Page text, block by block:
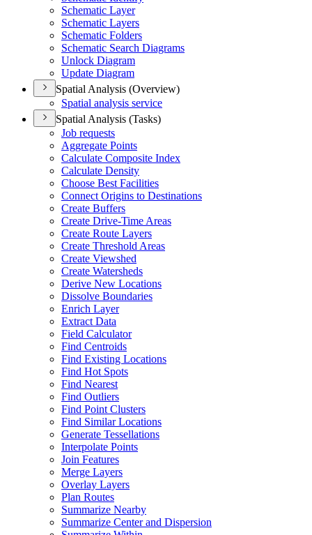
Schematic Layer
Schematic Layers
Schematic Folders
Schematic Search Diagrams
Unlock Diagram
Update Diagram
Spatial Analysis (Overview)
Spatial analysis service
Spatial Analysis (Tasks)
Job requests
Aggregate Points
Calculate Composite Index
Calculate Density
Choose Best Facilities
Connect Origins to Destinations
Create Buffers
Create Drive-Time Areas
Create Route Layers
Create Threshold Areas
Create Viewshed
Create Watersheds
Derive New Locations
Dissolve Boundaries
Enrich Layer
Extract Data
Field Calculator
Find Centroids
Find Existing Locations
Find Hot Spots
Find Nearest
Find Outliers
Find Point Clusters
Find Similar Locations
Generate Tessellations
Interpolate Points
Join Features
Merge Layers
Overlay Layers
Plan Routes
Summarize Nearby
Summarize Center and Dispersion